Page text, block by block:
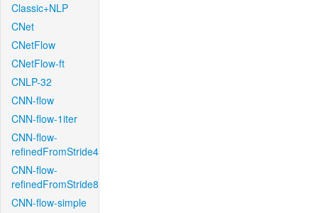
Classic+NLP
CNet
CNetFlow
CNetFlow-ft
CNLP-32
CNN-flow
CNN-flow-1iter
CNN-flow-
refinedFromStride4
CNN-flow-
refinedFromStride8
CNN-flow-simple